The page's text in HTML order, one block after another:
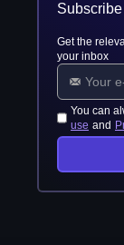
Get the
your inbox
You can
use and